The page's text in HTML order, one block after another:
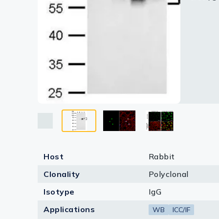
Lysates
Host
Rabbit
Clonality
Polyclonal
Isotype
IgG
Applications
WB ICC/IF